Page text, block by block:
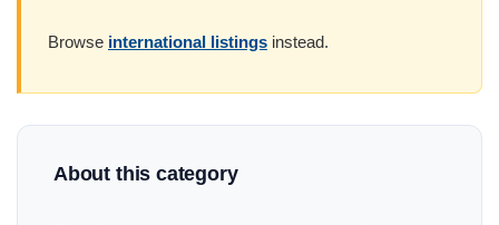
Browse international listings instead.
About this category